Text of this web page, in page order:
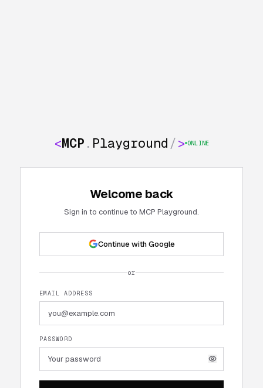
<MCP . Playground /> ONLINE
Welcome back
Sign in to continue to MCP Playground.
Continue with Google
or
EMAIL ADDRESS
PASSWORD